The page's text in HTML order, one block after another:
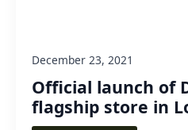
Official launch of
flagship store in
December 23, 2021